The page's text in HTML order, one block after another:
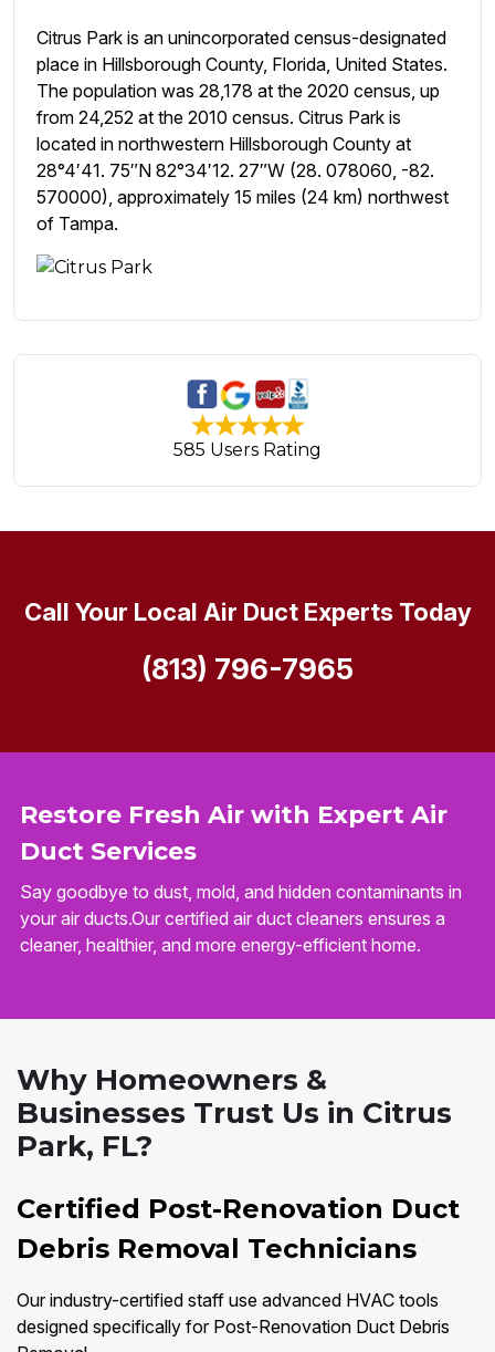
Citrus Park is an unincorporated census-designated
place in Hillsborough County, Florida, United States.
The population was 28,178 at the 2020 census, up
from 24,252 at the 2010 census. Citrus Park is
located in northwestern Hillsborough County at
28°4′41. 75″N 82°34′12. 27″W (28. 078060, -82.
570000), approximately 15 miles (24 km) northwest
of Tampa.
585 Users Rating
Restore Fresh Air with Expert Air
Duct Services
Say goodbye to dust, mold, and hidden contaminants in
your air ducts.Our certified air duct cleaners ensures a
cleaner, healthier, and more energy-efficient home.
Call Your Local Air Duct Experts Today
(813) 796-7965
Why Homeowners &
Businesses Trust Us in Citrus
Park, FL?
Certified Post-Renovation Duct
Debris Removal Technicians
Our industry-certified staff use advanced HVAC tools
designed specifically for Post-Renovation Duct Debris